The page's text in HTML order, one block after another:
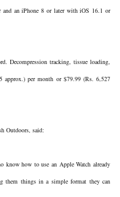
and an iPhone 8 or later with iOS 16.1 or
Decompression tracking, tissue loading,
approx.) per month or $79.99 (Rs. 6,527
Outdoors, said:
how to use an Apple Watch already
them things in a simple format they can